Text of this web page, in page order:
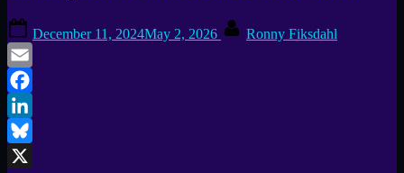
on
December 11, 2024May 2, 2026 Ronny Fiksdahl
Email
Facebook
LinkedIn
Bluesky